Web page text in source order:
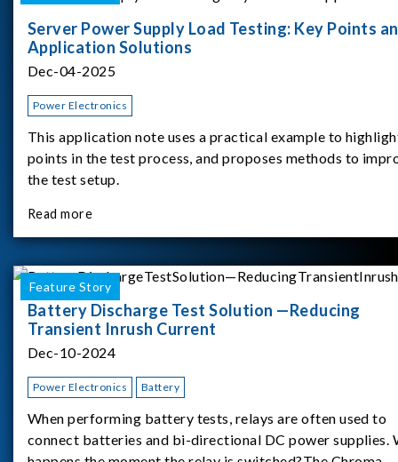
Server Power Supply Load Testing: Key Points
Application Solutions
Dec-04-2025
Power Electronics
This application note uses a practical example to
points in the test process, and proposes methods to
the test setup.
Read more
Feature Story
Battery Discharge Test Solution —Reducing
Transient Inrush Current
Dec-10-2024
Power Electronics Battery
When performing battery tests, relays are often used to
connect batteries and bi-directional DC power supplies.